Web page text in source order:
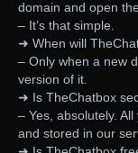
domain and open
– It’s that simple.
➜ When will
– Only when a new
version of it.
➜ Is TheChatbox
– Yes, absolutely.
and stored in our